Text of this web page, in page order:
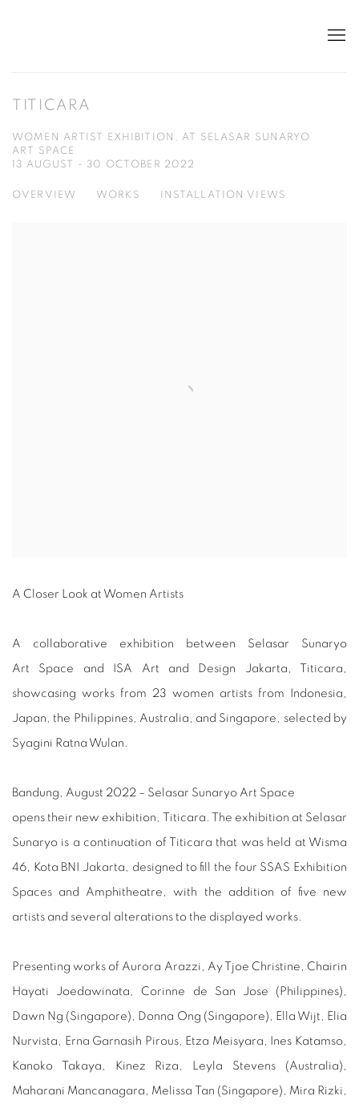
TITICARA
WOMEN ARTIST EXHIBITION, AT SELASAR SUNARYO
ART SPACE
13 AUGUST - 30 OCTOBER 2022
OVERVIEW WORKS INSTALLATION VIEWS
A Closer Look at Women Artists
A collaborative exhibition between Selasar Sunaryo
Art Space and ISA Art and Design Jakarta, Titicara,
showcasing works from 23 women artists from Indonesia,
Japan, the Philippines, Australia, and Singapore, selected by
Syagini Ratna Wulan.
Bandung, August 2022 – Selasar Sunaryo Art Space
opens their new exhibition, Titicara. The exhibition at Selasar
Sunaryo is a continuation of Titicara that was held at Wisma
46, Kota BNI Jakarta, designed to fill the four SSAS Exhibition
Spaces and Amphitheatre, with the addition of five new
artists and several alterations to the displayed works.
Presenting works of Aurora Arazzi, Ay Tjoe Christine, Chairin
Hayati Joedawinata, Corinne de San Jose (Philippines),
Dawn Ng (Singapore), Donna Ong (Singapore), Ella Wijt, Elia
Nurvista, Erna Garnasih Pirous, Etza Meisyara, Ines Katamso,
Kanoko Takaya, Kinez Riza, Leyla Stevens (Australia),
Maharani Mancanagara, Melissa Tan (Singapore), Mira Rizki,